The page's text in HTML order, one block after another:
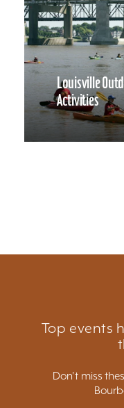
Louisville
Activities
Top events
Don't miss